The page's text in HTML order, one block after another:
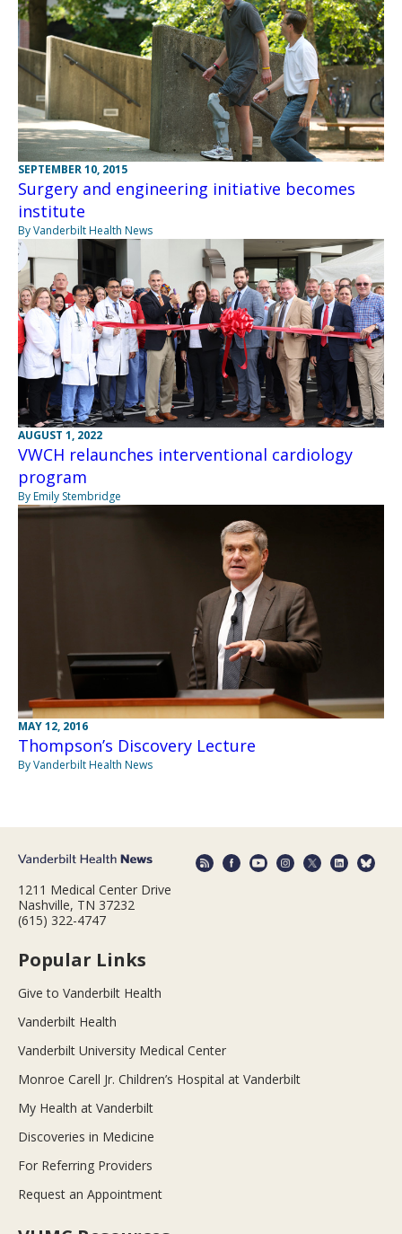
SEPTEMBER 10, 2015
Surgery and engineering initiative becomes
institute
By Vanderbilt Health News
AUGUST 1, 2022
VWCH relaunches interventional cardiology
program
By Emily Stembridge
MAY 12, 2016
Thompson’s Discovery Lecture
By Vanderbilt Health News
1211 Medical Center Drive
Nashville, TN 37232
(615) 322-4747
Popular Links
Give to Vanderbilt Health
Vanderbilt Health
Vanderbilt University Medical Center
Monroe Carell Jr. Children’s Hospital at Vanderbilt
My Health at Vanderbilt
Discoveries in Medicine
For Referring Providers
Request an Appointment